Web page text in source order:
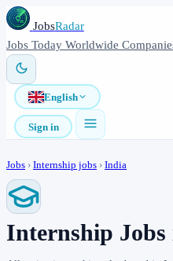
JobsRadar
Jobs Today Worldwide
English
Sign in
Jobs › Internship jobs › India
Internship Jobs